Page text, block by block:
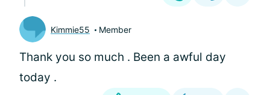
Kimmie55 Member
Thank you so much . Been a awful day
today .